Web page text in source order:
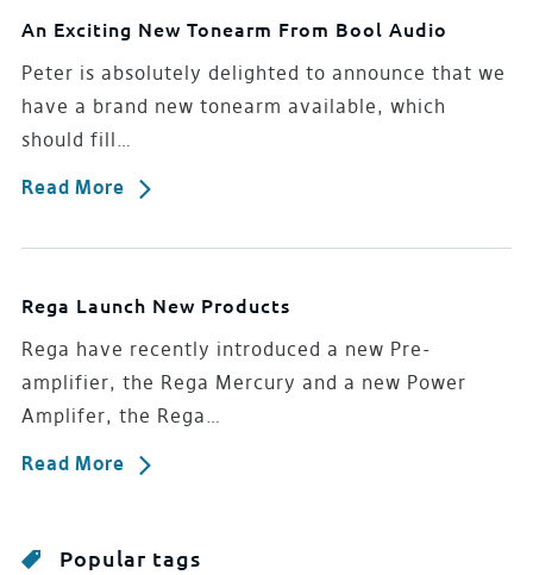
An Exciting New Tonearm From Bool Audio
Peter is absolutely delighted to announce that we
have a brand new tonearm available, which
should fill…
Read More
Rega Launch New Products
Rega have recently introduced a new Pre-
amplifier, the Rega Mercury and a new Power
Amplifer, the Rega…
Read More
Popular tags